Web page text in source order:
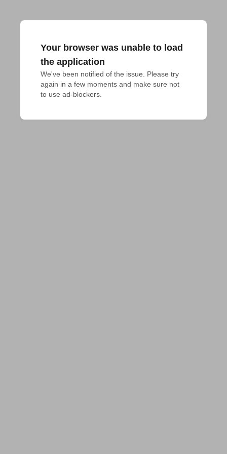
Your browser was unable to load
the application
We've been notified of the issue. Please try
again in a few moments and make sure not
to use ad-blockers.